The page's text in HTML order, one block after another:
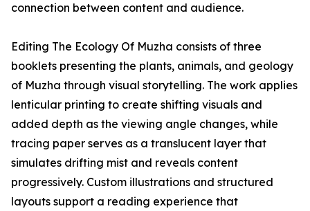
connection between content and audience.
Editing The Ecology Of Muzha consists of three
booklets presenting the plants, animals, and geology
of Muzha through visual storytelling. The work applies
lenticular printing to create shifting visuals and
added depth as the viewing angle changes, while
tracing paper serves as a translucent layer that
simulates drifting mist and reveals content
progressively. Custom illustrations and structured
layouts support a reading experience that